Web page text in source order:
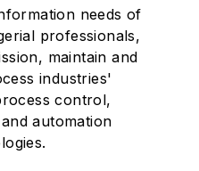
needs of
professionals,
maintain and
industries'
control,
automation